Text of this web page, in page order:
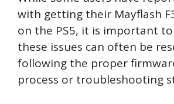
with getting their Mayflash
on the PS5, it is important
these issues can often be
following the proper
process or troubleshooting